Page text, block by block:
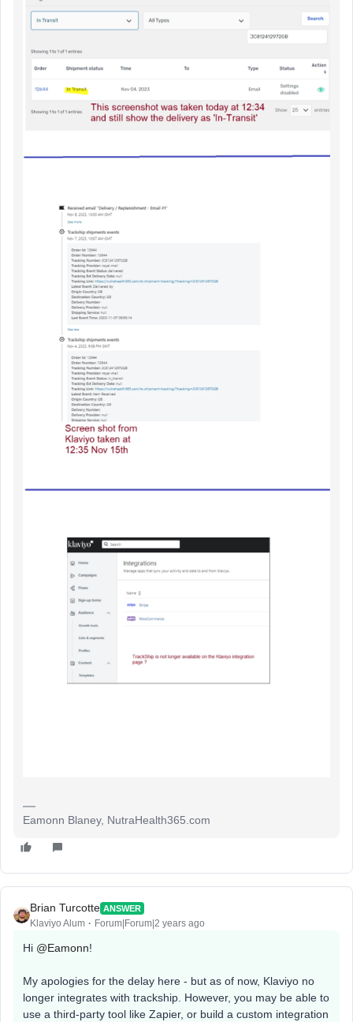
Eamonn Blaney, NutraHealth365.com
Brian Turcotte ANSWER
Klaviyo Alum Forum|Forum|2 years ago
Hi @Eamonn!
My apologies for the delay here - but as of now, Klaviyo no
longer integrates with trackship. However, you may be able to
use a third-party tool like Zapier, or build a custom integration